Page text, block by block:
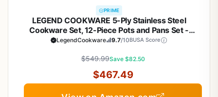
PRIME
LEGEND COOKWARE 5-Ply Stainless Steel
Cookware Set, 12-Piece Pots and Pans Set -
Induction Compatible, Oven Safe 800°F - Non-
LegendCookware 9.7/10BUSA Score
$549.99Save $82.50
$467.49